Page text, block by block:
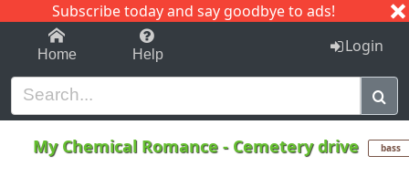
Subscribe today and say goodbye to ads!
1-9 C I J
Home Help Login
My Chemical Romance - Cemetery drive bass